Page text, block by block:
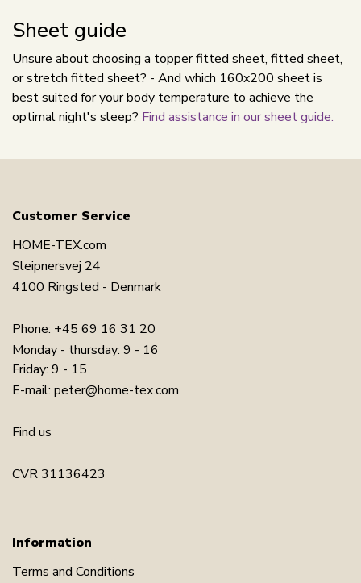
Sheet guide
Unsure about choosing a topper fitted sheet, fitted sheet,
or stretch fitted sheet? - And which 160x200 sheet is
best suited for your body temperature to achieve the
optimal night's sleep? Find assistance in our sheet guide.
Customer Service
HOME-TEX.com
Sleipnersvej 24
4100 Ringsted - Denmark
Phone: +45 69 16 31 20
Monday - thursday: 9 - 16
Friday: 9 - 15
E-mail: peter@home-tex.com
Find us
CVR 31136423
Information
Terms and Conditions